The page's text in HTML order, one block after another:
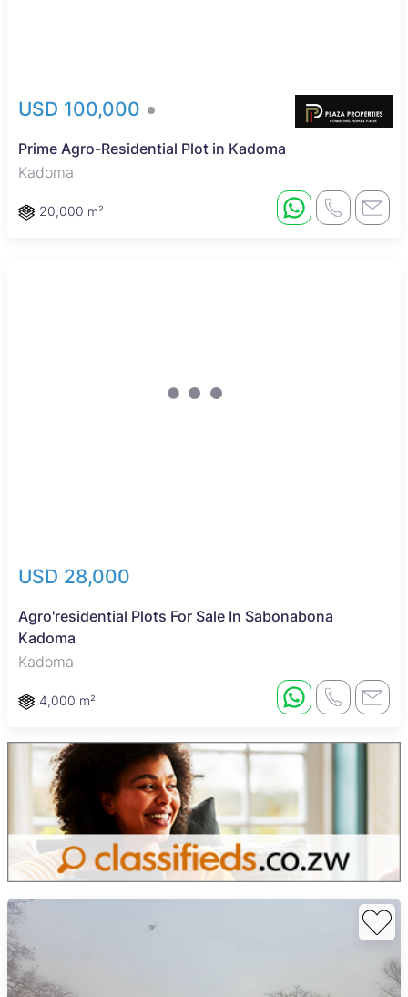
USD 100,000
Prime Agro-Residential Plot in Kadoma
Kadoma
20,000 m²
USD 28,000
Agro'residential Plots For Sale In Sabonabona
Kadoma
Kadoma
4,000 m²